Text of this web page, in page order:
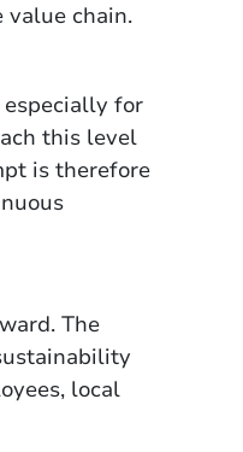
value chain.
especially for
this level
is therefore
The
local